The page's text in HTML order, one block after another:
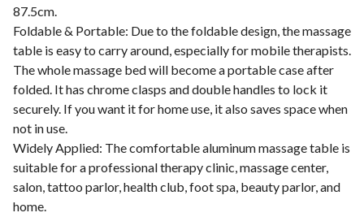
87.5cm.
Foldable & Portable: Due to the foldable design, the massage
table is easy to carry around, especially for mobile therapists.
The whole massage bed will become a portable case after
folded. It has chrome clasps and double handles to lock it
securely. If you want it for home use, it also saves space when
not in use.
Widely Applied: The comfortable aluminum massage table is
suitable for a professional therapy clinic, massage center,
salon, tattoo parlor, health club, foot spa, beauty parlor, and
home.